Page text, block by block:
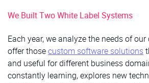
We Built Two White Label Systems
Each year, we analyze the needs of
offer thosecustom software solutions
and useful for different business
constantly learning, explores new